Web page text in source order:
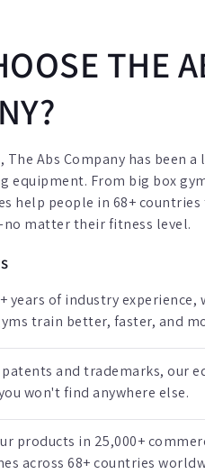
THE
The Abs Company has been
equipment. From big box
help people in 68+
matter their fitness level.
years of industry experience,
train better, faster, and
and trademarks, our
won't find anywhere else.
products in 25,000+
across 68+ countries